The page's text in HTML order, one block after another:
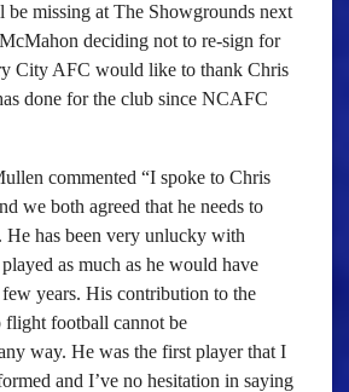
missing at The Showgrounds next
deciding not to re-sign for
City AFC would like to thank Chris
done for the club since NCAFC
commented “I spoke to Chris
we both agreed that he needs to
has been very unlucky with
as much as he would have
years. His contribution to the
flight football cannot be
way. He was the first player that I
and I’ve no hesitation in saying